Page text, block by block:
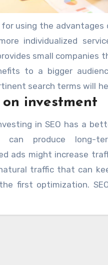
for using the advantages
individualized
small companies
to a bigger
search terms will
goods or
will help you find
on and
SEO plan.
investment
in SEO has a
produce long-
ads might increase
traffic that can
first optimization.
lowering the need